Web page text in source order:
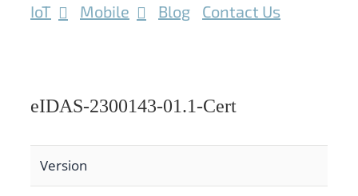
IoT Mobile Blog Contact Us
eIDAS-2300143-01.1-Cert
Version